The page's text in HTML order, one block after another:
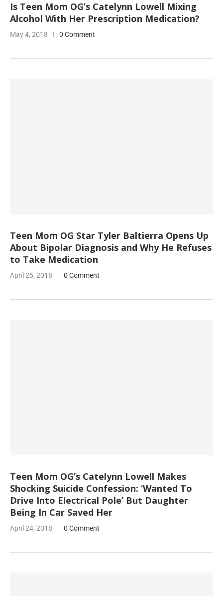
Is Teen Mom OG’s Catelynn Lowell Mixing
Alcohol With Her Prescription Medication?
May 4, 2018 0 Comment
Teen Mom OG Star Tyler Baltierra Opens Up
About Bipolar Diagnosis and Why He Refuses
to Take Medication
April 25, 2018 0 Comment
Teen Mom OG’s Catelynn Lowell Makes
Shocking Suicide Confession: ‘Wanted To
Drive Into Electrical Pole’ But Daughter
Being In Car Saved Her
April 24, 2018 0 Comment